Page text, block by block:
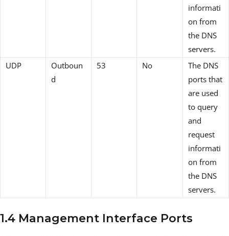
informati
on from
the DNS
servers.
UDP
Outboun
d
53 No
The DNS
ports that
are used
to query
and
request
informati
on from
the DNS
servers.
1.4 Management Interface Ports